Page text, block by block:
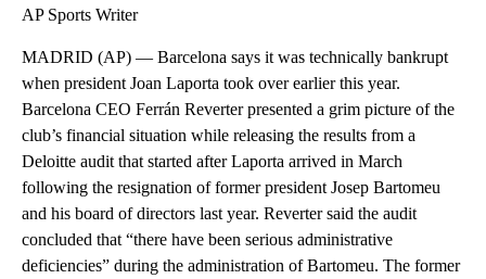
AP Sports Writer
MADRID (AP) — Barcelona says it was technically bankrupt
when president Joan Laporta took over earlier this year.
Barcelona CEO Ferrán Reverter presented a grim picture of the
club’s financial situation while releasing the results from a
Deloitte audit that started after Laporta arrived in March
following the resignation of former president Josep Bartomeu
and his board of directors last year. Reverter said the audit
concluded that “there have been serious administrative
deficiencies” during the administration of Bartomeu. The former